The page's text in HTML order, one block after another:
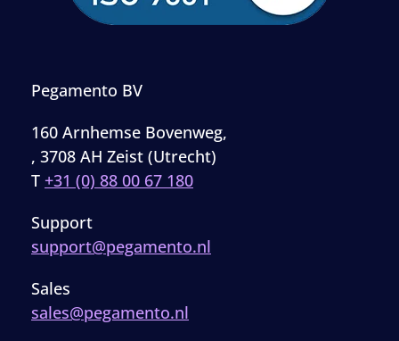
Pegamento BV
160 Arnhemse Bovenweg,
, 3708 AH Zeist (Utrecht)
T +31 (0) 88 00 67 180
Support
support@pegamento.nl
Sales
sales@pegamento.nl